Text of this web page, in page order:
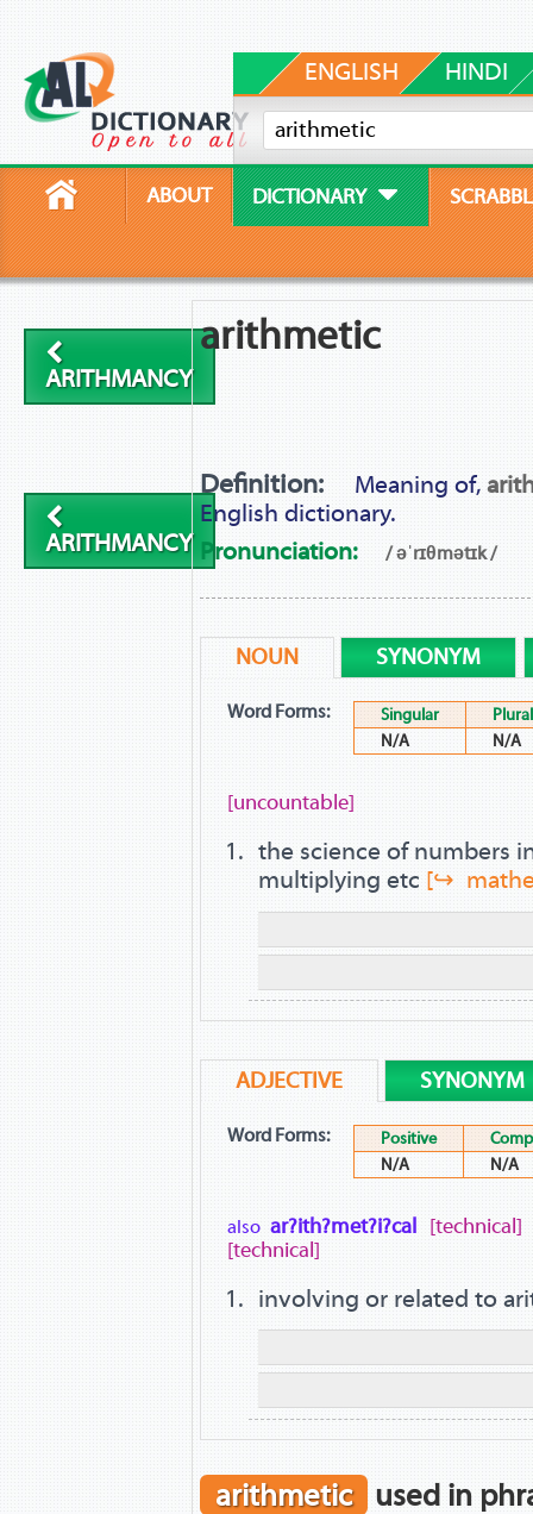
ENGLISH HINDI
ABOUT DICTIONARY
ARITHMANCY
ARITHMANCY
arithmetic
Definition: Meaning of,
English dictionary.
Pronunciation:
/ əˈrɪθmətɪk /
NOUN SYNONYM
Word Forms: Singular
Plural
N/A
N/A
[uncountable]
the science of numbers
multiplying etc [↪
ADJECTIVE SYNONYM
Word Forms: Positive
N/A
N/A
also ar?ith?met?i?cal [technical]
[technical]
involving or related to
arithmetic used in